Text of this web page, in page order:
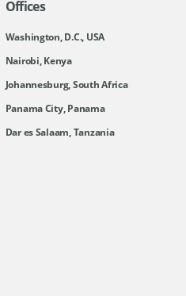
Offices
Washington, D.C., USA
Nairobi, Kenya
Johannesburg, South Africa
Panama City, Panama
Dar es Salaam, Tanzania